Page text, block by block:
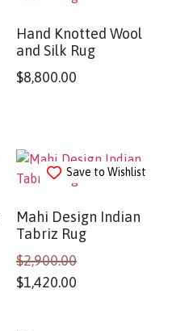
Hand Knotted Wool
and Silk Rug
$8,800.00
Save to Wishlist
Mahi Design Indian
Tabriz Rug
$2,900.00
$1,420.00